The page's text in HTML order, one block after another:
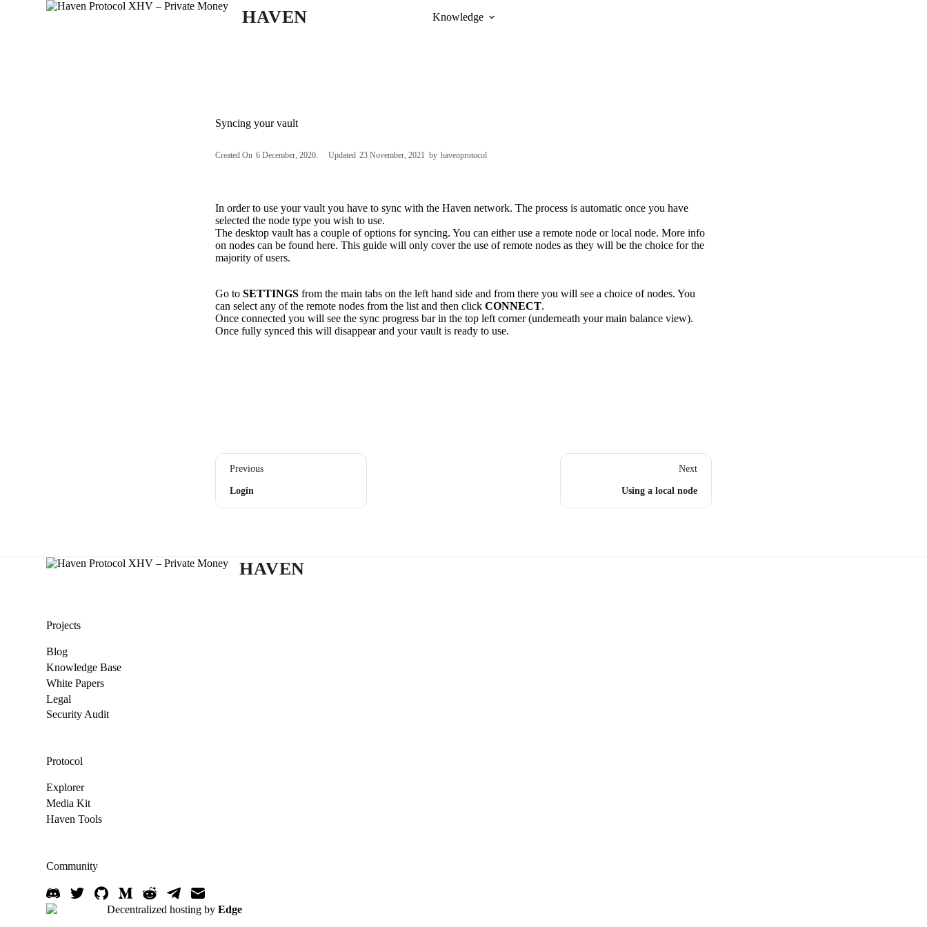
HAVEN Knowledge
Syncing your vault
Created On 6 December, 2020 Updated 23 November, 2021 by havenprotocol
In order to use your vault you have to sync with the Haven network. The process is automatic once you have
selected the node type you wish to use.
The desktop vault has a couple of options for syncing. You can either use a remote node or local node. More info
on nodes can be found here. This guide will only cover the use of remote nodes as they will be the choice for the
majority of users.
Go to SETTINGS from the main tabs on the left hand side and from there you will see a choice of nodes. You
can select any of the remote nodes from the list and then click CONNECT.
Once connected you will see the sync progress bar in the top left corner (underneath your main balance view).
Once fully synced this will disappear and your vault is ready to use.
Previous
Login
Next
Using a local node
HAVEN
Projects
Blog
Knowledge Base
White Papers
Legal
Security Audit
Protocol
Explorer
Media Kit
Haven Tools
Community
Decentralized hosting byEdge